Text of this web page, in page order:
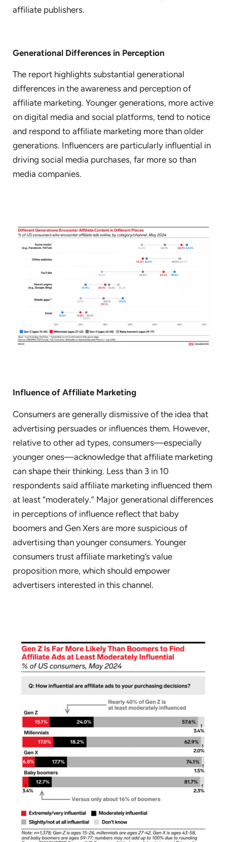
affiliate publishers.
Generational Differences in Perception
The report highlights substantial generational
differences in the awareness and perception of
affiliate marketing. Younger generations, more active
on digital media and social platforms, tend to notice
and respond to affiliate marketing more than older
generations. Influencers are particularly influential in
driving social media purchases, far more so than
media companies.
Influence of Affiliate Marketing
Consumers are generally dismissive of the idea that
advertising persuades or influences them. However,
relative to other ad types, consumers—especially
younger ones—acknowledge that affiliate marketing
can shape their thinking. Less than 3 in 10
respondents said affiliate marketing influenced them
at least “moderately.” Major generational differences
in perceptions of influence reflect that baby
boomers and Gen Xers are more suspicious of
advertising than younger consumers. Younger
consumers trust affiliate marketing’s value
proposition more, which should empower
advertisers interested in this channel.